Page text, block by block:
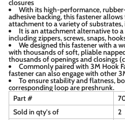
closures
With its high-performance,
adhesive backing, this fastener
attachment to a variety of
It is an attachment alternative to
including zippers, screws, snaps,
We designed this fastener with a
with thousands of soft, pliable
thousands of openings and closings
Commonly paired with 3M Hook
fastener can also engage with other
To ensure stability and flatness,
corresponding loop are preshrunk.
Part #
Sold in qty's of
2